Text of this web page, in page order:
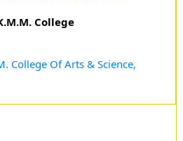
College
College Of Arts & Science,